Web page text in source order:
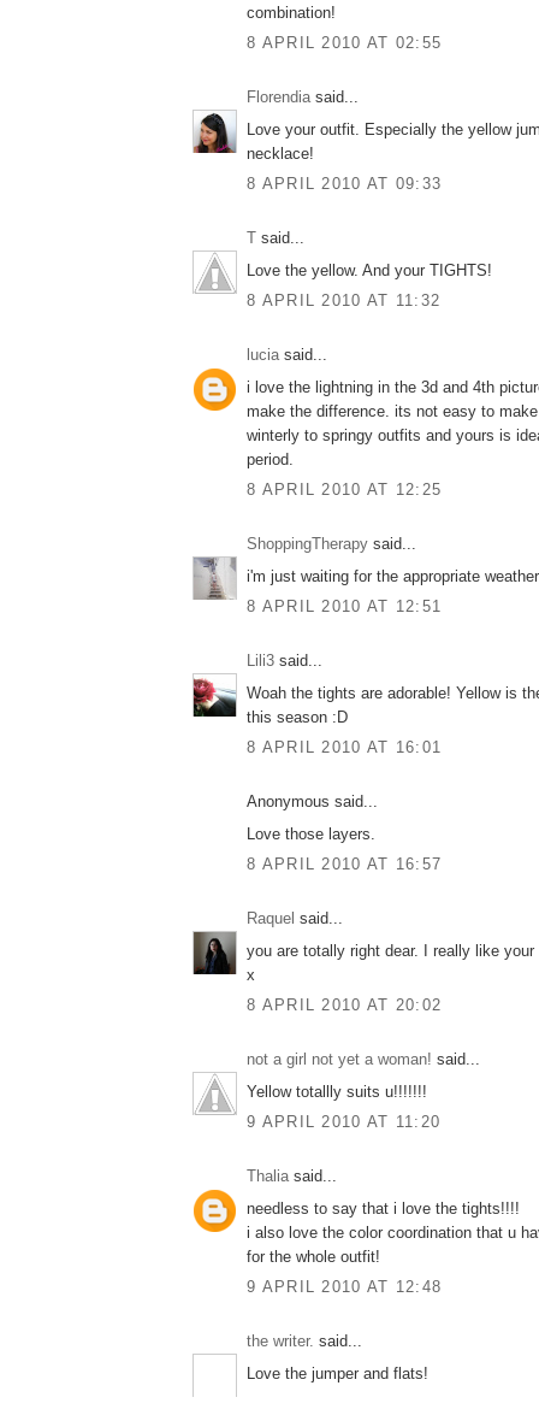
combination!
8 APRIL 2010 AT 02:55
Florendiasaid...
Love your outfit. Especially the yellow
necklace!
8 APRIL 2010 AT 09:33
T said...
Love the yellow. And your TIGHTS!
8 APRIL 2010 AT 11:32
luciasaid...
i love the lightning in the 3d and 4th
make the difference. its not easy to
winterly to springy outfits and yours is
period.
8 APRIL 2010 AT 12:25
ShoppingTherapy said...
i'm just waiting for the appropriate
8 APRIL 2010 AT 12:51
Lili3 said...
Woah the tights are adorable! Yellow is
this season :D
8 APRIL 2010 AT 16:01
Anonymous said...
Love those layers.
8 APRIL 2010 AT 16:57
Raquel said...
you are totally right dear. I really like
x
8 APRIL 2010 AT 20:02
not a girl not yet a woman! said...
Yellow totallly suits u!!!!!!!
9 APRIL 2010 AT 11:20
Thaliasaid...
needless to say that i love the tights!!!!
i also love the color coordination that u
for the whole outfit!
9 APRIL 2010 AT 12:48
the writer. said...
Love the jumper and flats!